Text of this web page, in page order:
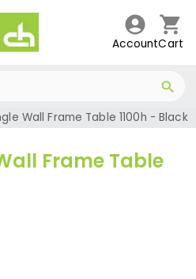
AccountCart
Wall Frame Table 1100h - Black
Frame Table